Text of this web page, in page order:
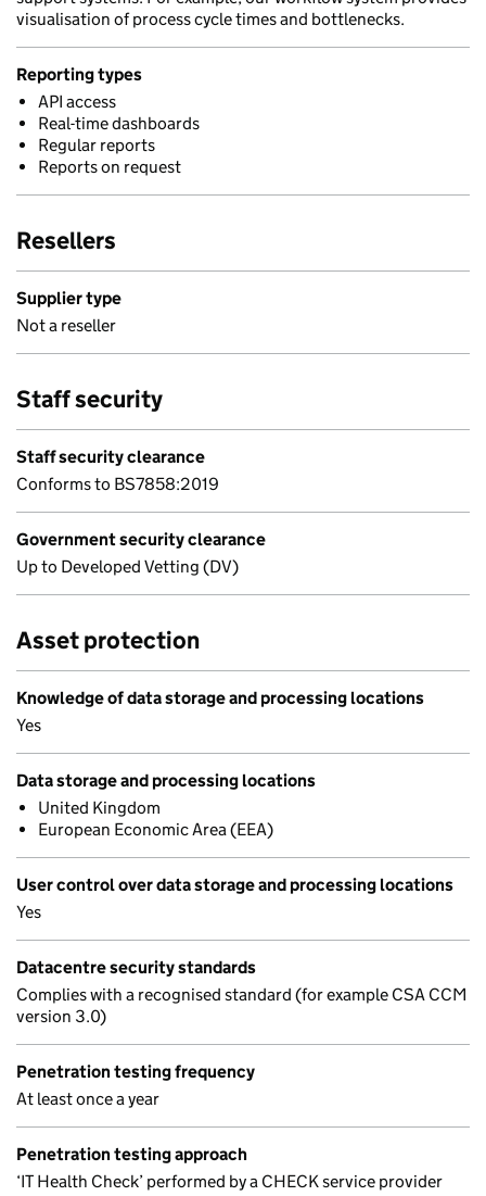
visualisation of process cycle times and bottlenecks.
Reporting types
API access
Real-time dashboards
Regular reports
Reports on request
Resellers
Supplier type
Not a reseller
Staff security
Staff security clearance
Conforms to BS7858:2019
Government security clearance
Up to Developed Vetting (DV)
Asset protection
Knowledge of data storage and processing locations
Yes
Data storage and processing locations
United Kingdom
European Economic Area (EEA)
User control over data storage and processing locations
Yes
Datacentre security standards
Complies with a recognised standard (for example CSA CCM
version 3.0)
Penetration testing frequency
At least once a year
Penetration testing approach
‘IT Health Check’ performed by a CHECK service provider